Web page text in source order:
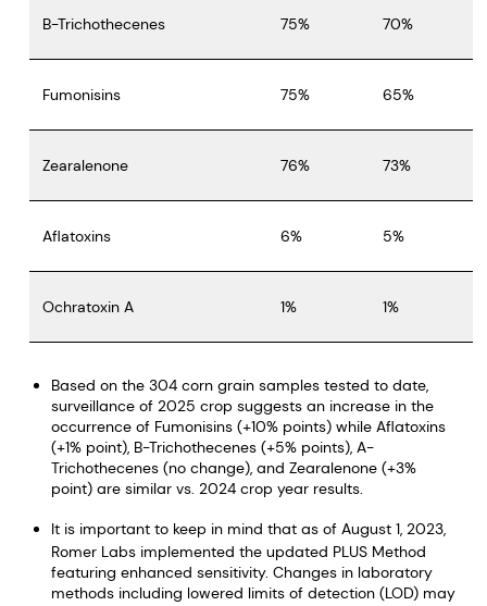
B-Trichothecenes 75% 70%
Fumonisins 75% 65%
Zearalenone 76% 73%
Aflatoxins 6% 5%
Ochratoxin A 1% 1%
Based on the 304 corn grain samples tested to date,
surveillance of 2025 crop suggests an increase in the
occurrence of Fumonisins (+10% points) while Aflatoxins
(+1% point), B-Trichothecenes (+5% points), A-
Trichothecenes (no change), and Zearalenone (+3%
point) are similar vs. 2024 crop year results.
It is important to keep in mind that as of August 1, 2023,
Romer Labs implemented the updated PLUS Method
featuring enhanced sensitivity. Changes in laboratory
methods including lowered limits of detection (LOD) may